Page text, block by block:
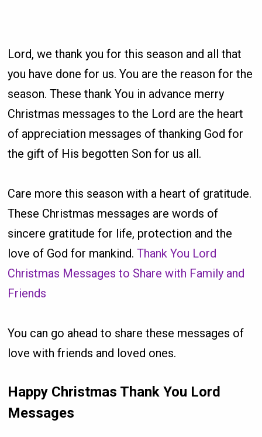
Lord, we thank you for this season and all that
you have done for us. You are the reason for the
season. These thank You in advance merry
Christmas messages to the Lord are the heart
of appreciation messages of thanking God for
the gift of His begotten Son for us all.
Care more this season with a heart of gratitude.
These Christmas messages are words of
sincere gratitude for life, protection and the
love of God for mankind.Thank You Lord
Christmas Messages to Share with Family and
Friends
You can go ahead to share these messages of
love with friends and loved ones.
Happy Christmas Thank You Lord
Messages